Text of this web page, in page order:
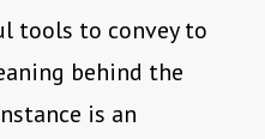
tools to convey to
behind the
is an